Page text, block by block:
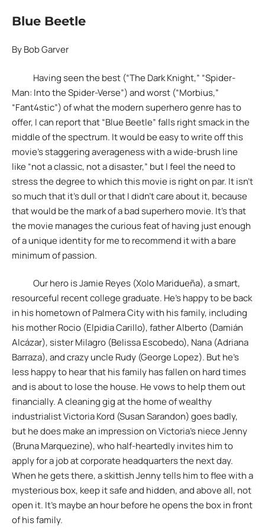
Blue Beetle
By Bob Garver
Having seen the best (“The Dark Knight,” “Spider-
Man: Into the Spider-Verse”) and worst (“Morbius,”
“Fant4stic”) of what the modern superhero genre has to
offer, I can report that “Blue Beetle” falls right smack in the
middle of the spectrum. It would be easy to write off this
movie’s staggering averageness with a wide-brush line
like “not a classic, not a disaster,” but I feel the need to
stress the degree to which this movie is right on par. It isn’t
so much that it’s dull or that I didn’t care about it, because
that would be the mark of a bad superhero movie. It’s that
the movie manages the curious feat of having just enough
of a unique identity for me to recommend it with a bare
minimum of passion.
Our hero is Jamie Reyes (Xolo Maridueña), a smart,
resourceful recent college graduate. He’s happy to be back
in his hometown of Palmera City with his family, including
his mother Rocio (Elpidia Carillo), father Alberto (Damián
Alcázar), sister Milagro (Belissa Escobedo), Nana (Adriana
Barraza), and crazy uncle Rudy (George Lopez). But he’s
less happy to hear that his family has fallen on hard times
and is about to lose the house. He vows to help them out
financially. A cleaning gig at the home of wealthy
industrialist Victoria Kord (Susan Sarandon) goes badly,
but he does make an impression on Victoria’s niece Jenny
(Bruna Marquezine), who half-heartedly invites him to
apply for a job at corporate headquarters the next day.
When he gets there, a skittish Jenny tells him to flee with a
mysterious box, keep it safe and hidden, and above all, not
open it. It’s maybe an hour before he opens the box in front
of his family.